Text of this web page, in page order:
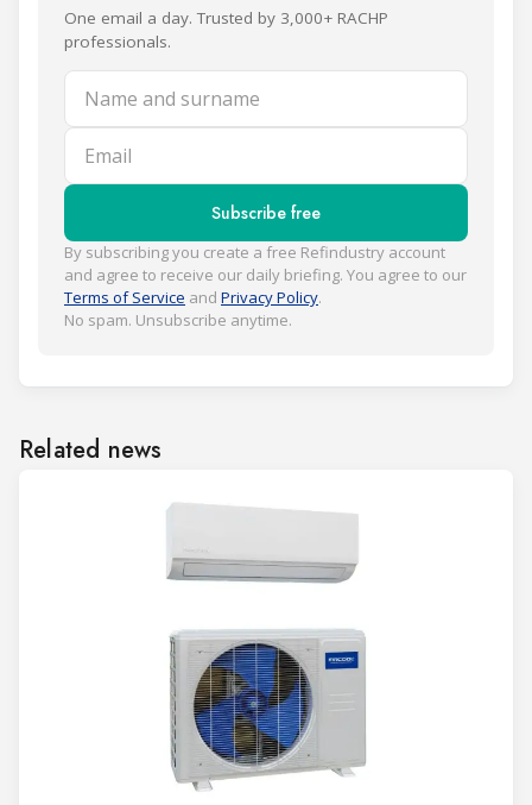
One email a day. Trusted by 3,000+ RACHP
professionals.
Name and surname
Email
Subscribe free
By subscribing you create a free Refindustry account
and agree to receive our daily briefing. You agree to our
Terms of Service and Privacy Policy.
No spam. Unsubscribe anytime.
Related news